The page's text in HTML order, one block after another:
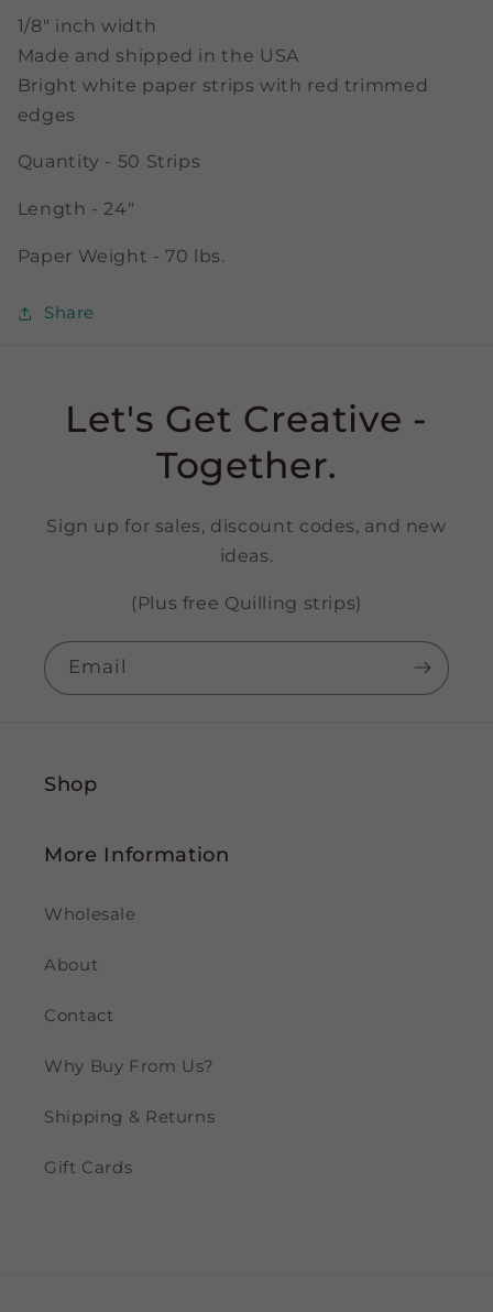
Strips
Strips
1/8" inch width
Made and shipped in the USA
Bright white paper strips with red trimmed
edges
Quantity - 50 Strips
Length - 24"
Paper Weight - 70 lbs.
Share
Let's Get Creative -
Together.
Sign up for sales, discount codes, and new
ideas.
(Plus free Quilling strips)
Email
Shop
More Information
Wholesale
About
Contact
Why Buy From Us?
Shipping & Returns
Gift Cards